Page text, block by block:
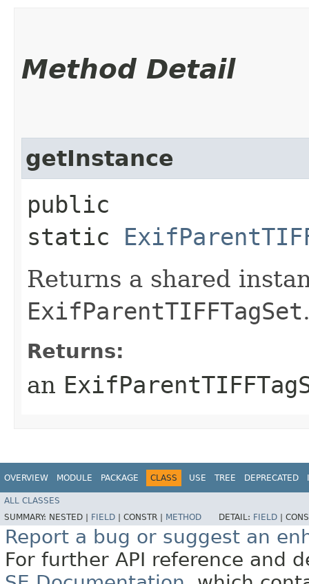
Method Detail
getInstance
public
static
Returns a shared
ExifParentTIFFTagSet
Returns:
an
OVERVIEW MODULE PACKAGE CLASS USE TREE DEPRECATED
ALL CLASSES
SUMMARY: NESTED | FIELD CONSTR | METHOD DETAIL: FIELD
Report a bug or suggest an
For further API reference and